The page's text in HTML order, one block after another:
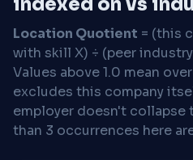
Location Quotient = (this
with skill X) ÷ (peer
Values above 1.0 mean
excludes this company
employer doesn't collapse
than 3 occurrences here